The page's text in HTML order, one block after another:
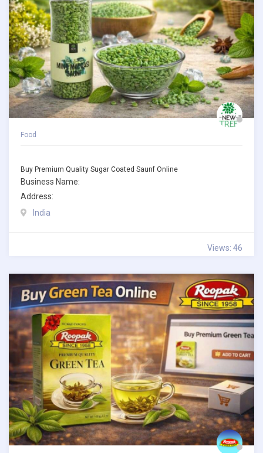
Food
Buy Premium Quality Sugar Coated Saunf Online
Business Name:
Address:
India
Views: 46